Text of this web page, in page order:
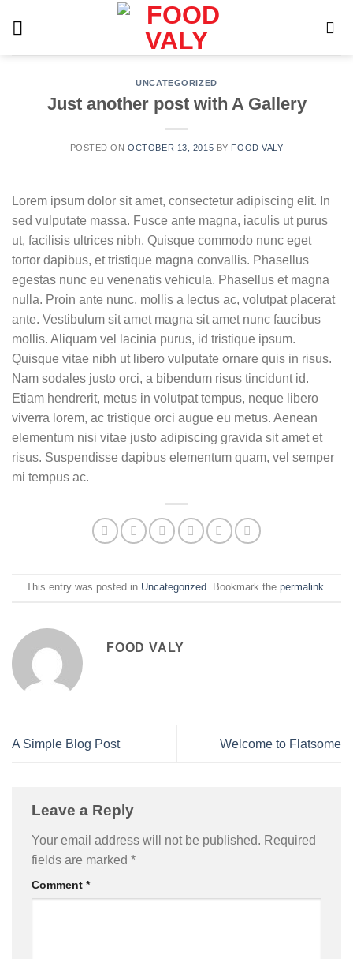
UNCATEGORIZED
Just another post with A Gallery
POSTED ONOCTOBER 13, 2015 BY FOOD VALY
Lorem ipsum dolor sit amet, consectetur adipiscing elit. In
sed vulputate massa. Fusce ante magna, iaculis ut purus
ut, facilisis ultrices nibh. Quisque commodo nunc eget
tortor dapibus, et tristique magna convallis. Phasellus
egestas nunc eu venenatis vehicula. Phasellus et magna
nulla. Proin ante nunc, mollis a lectus ac, volutpat placerat
ante. Vestibulum sit amet magna sit amet nunc faucibus
mollis. Aliquam vel lacinia purus, id tristique ipsum.
Quisque vitae nibh ut libero vulputate ornare quis in risus.
Nam sodales justo orci, a bibendum risus tincidunt id.
Etiam hendrerit, metus in volutpat tempus, neque libero
viverra lorem, ac tristique orci augue eu metus. Aenean
elementum nisi vitae justo adipiscing gravida sit amet et
risus. Suspendisse dapibus elementum quam, vel semper
mi tempus ac.
This entry was posted in Uncategorized . Bookmark the permalink
FOOD VALY
A Simple Blog Post Welcome to Flatsome
Leave a Reply
Your email address will not be published. Required
fields are marked *
Comment *